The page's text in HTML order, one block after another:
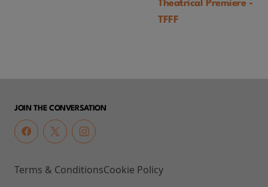
Theatrical Premiere -
TFFF
JOIN THE CONVERSATION
Terms & ConditionsCookie Policy